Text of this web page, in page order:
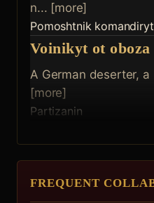
n... [more]
Pomoshtnik komandiryt
Voinikyt ot oboza
A German deserter, a
[more]
Partizanin
FREQUENT